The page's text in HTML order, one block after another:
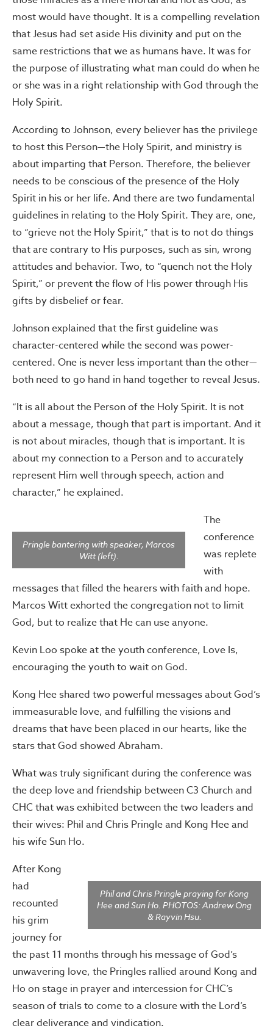
most would have thought. It is a compelling revelation
that Jesus had set aside His divinity and put on the
same restrictions that we as humans have. It was for
the purpose of illustrating what man could do when he
or she was in a right relationship with God through the
Holy Spirit.
According to Johnson, every believer has the privilege
to host this Person—the Holy Spirit, and ministry is
about imparting that Person. Therefore, the believer
needs to be conscious of the presence of the Holy
Spirit in his or her life. And there are two fundamental
guidelines in relating to the Holy Spirit. They are, one,
to “grieve not the Holy Spirit,” that is to not do things
that are contrary to His purposes, such as sin, wrong
attitudes and behavior. Two, to “quench not the Holy
Spirit,” or prevent the flow of His power through His
gifts by disbelief or fear.
Johnson explained that the first guideline was
character-centered while the second was power-
centered. One is never less important than the other—
both need to go hand in hand together to reveal Jesus.
“It is all about the Person of the Holy Spirit. It is not
about a message, though that part is important. And it
is not about miracles, though that is important. It is
about my connection to a Person and to accurately
represent Him well through speech, action and
character,” he explained.
Pringle bantering with speaker, Marcos
Witt (left).
The
conference
was replete
with
messages that filled the hearers with faith and hope.
Marcos Witt exhorted the congregation not to limit
God, but to realize that He can use anyone.
Kevin Loo spoke at the youth conference, Love Is,
encouraging the youth to wait on God.
Kong Hee shared two powerful messages about God’s
immeasurable love, and fulfilling the visions and
dreams that have been placed in our hearts, like the
stars that God showed Abraham.
What was truly significant during the conference was
the deep love and friendship between C3 Church and
CHC that was exhibited between the two leaders and
their wives: Phil and Chris Pringle and Kong Hee and
his wife Sun Ho.
Phil and Chris Pringle praying for Kong
Hee and Sun Ho. PHOTOS: Andrew Ong
& Rayvin Hsu.
After Kong
had
recounted
his grim
journey for
the past 11 months through his message of God’s
unwavering love, the Pringles rallied around Kong and
Ho on stage in prayer and intercession for CHC’s
season of trials to come to a closure with the Lord’s
clear deliverance and vindication.